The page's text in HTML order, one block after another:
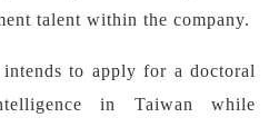
talent within the company.
to apply for a doctoral
in Taiwan while